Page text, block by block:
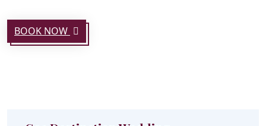
BOOK NOW